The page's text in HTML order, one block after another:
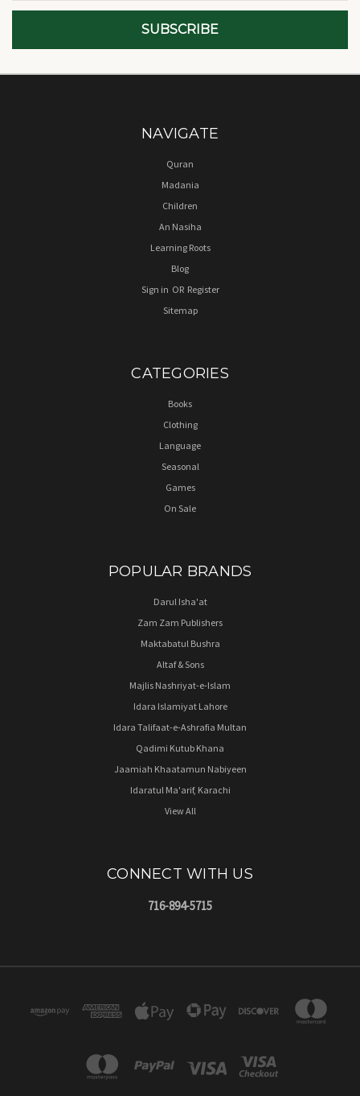
NAVIGATE
Quran
Madania
Children
An Nasiha
Learning Roots
Blog
Sign in OR Register
Sitemap
CATEGORIES
Books
Clothing
Language
Seasonal
Games
On Sale
POPULAR BRANDS
Darul Isha'at
Zam Zam Publishers
Maktabatul Bushra
Altaf & Sons
Majlis Nashriyat-e-Islam
Idara Islamiyat Lahore
Idara Talifaat-e-Ashrafia Multan
Qadimi Kutub Khana
Jaamiah Khaatamun Nabiyeen
Idaratul Ma'arif, Karachi
View All
CONNECT WITH US
716-894-5715